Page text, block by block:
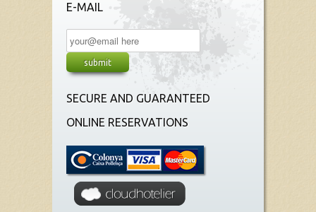
E-MAIL
SECURE AND GUARANTEED
ONLINE RESERVATIONS